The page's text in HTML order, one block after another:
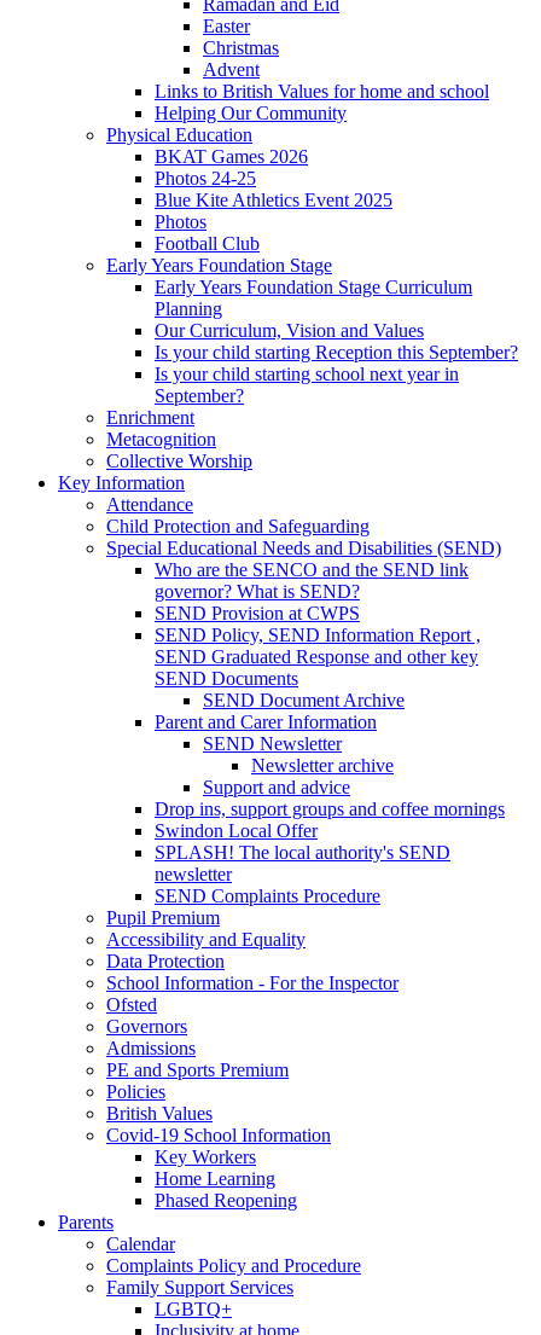
Easter
Christmas
Advent
Links to British Values for home and school
Helping Our Community
Physical Education
BKAT Games 2026
Photos 24-25
Blue Kite Athletics Event 2025
Photos
Football Club
Early Years Foundation Stage
Early Years Foundation Stage Curriculum
Planning
Our Curriculum, Vision and Values
Is your child starting Reception this September?
Is your child starting school next year in
September?
Enrichment
Metacognition
Collective Worship
Key Information
Attendance
Child Protection and Safeguarding
Special Educational Needs and Disabilities (SEND)
Who are the SENCO and the SEND link
governor? What is SEND?
SEND Provision at CWPS
SEND Policy, SEND Information Report ,
SEND Graduated Response and other key
SEND Documents
SEND Document Archive
Parent and Carer Information
SEND Newsletter
Newsletter archive
Support and advice
Drop ins, support groups and coffee mornings
Swindon Local Offer
SPLASH! The local authority's SEND
newsletter
SEND Complaints Procedure
Pupil Premium
Accessibility and Equality
Data Protection
School Information - For the Inspector
Ofsted
Governors
Admissions
PE and Sports Premium
Policies
British Values
Covid-19 School Information
Key Workers
Home Learning
Phased Reopening
Parents
Calendar
Complaints Policy and Procedure
Family Support Services
LGBTQ+
Inclusivity at home